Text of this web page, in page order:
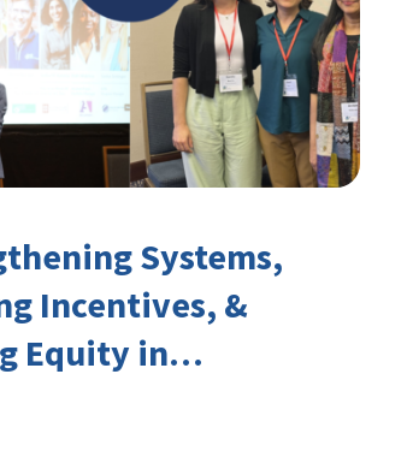
Systems,
Incentives, &
Equity in